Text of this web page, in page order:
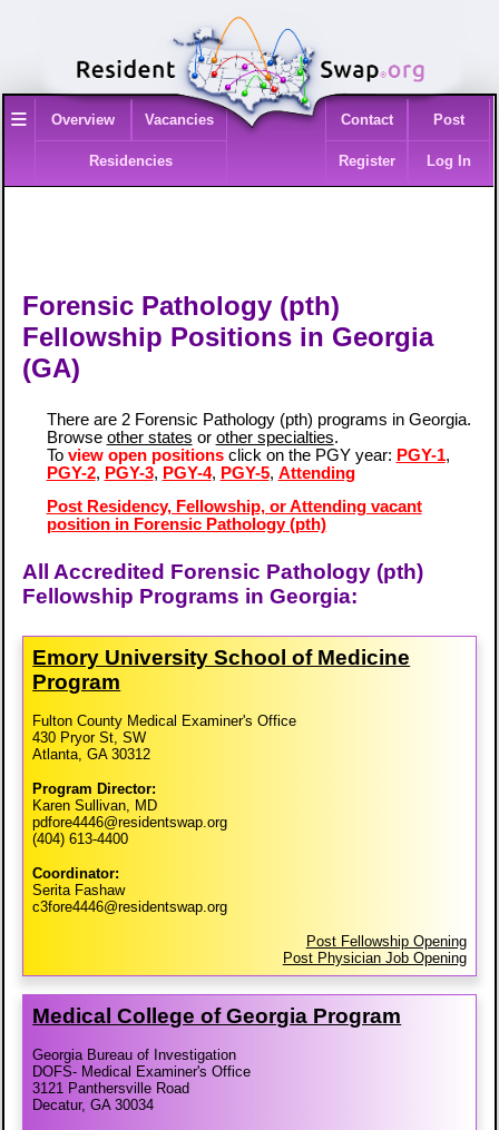
≡ Overview Vacancies
Residencies
Contact Post
Register Log In
Forensic Pathology (pth)
Fellowship Positions in Georgia
(GA)
There are 2 Forensic Pathology (pth) programs in Georgia.
Browse other states or other specialties.
To view open positionsclick on the PGY year: PGY-1,
PGY-2, PGY-3, PGY-4, PGY-5, Attending
Post Residency, Fellowship, or Attending vacant
position in Forensic Pathology (pth)
All Accredited Forensic Pathology (pth)
Fellowship Programs in Georgia:
Emory University School of Medicine
Program
Fulton County Medical Examiner's Office
430 Pryor St, SW
Atlanta, GA 30312
Program Director:
Karen Sullivan, MD
pdfore4446@residentswap.org
(404) 613-4400
Coordinator:
Serita Fashaw
c3fore4446@residentswap.org
Post Fellowship Opening
Post Physician Job Opening
Medical College of Georgia Program
Georgia Bureau of Investigation
DOFS- Medical Examiner's Office
3121 Panthersville Road
Decatur, GA 30034